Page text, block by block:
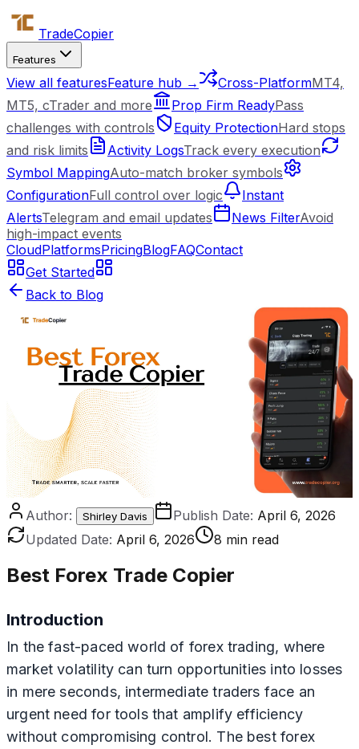
TradeCopier
Features
View all featuresFeature hub → Cross-PlatformMT4,
MT5, cTrader and more
Prop Firm ReadyPass
challenges with controls
Equity ProtectionHard stops
and risk limits
Activity LogsTrack every execution
Symbol MappingAuto-match broker symbols
ConfigurationFull control over logic
Instant
AlertsTelegram and email updates News FilterAvoid
high-impact events
CloudPlatformsPricingBlogFAQContact
Get Started
Back to Blog
Author: Shirley Davis Publish Date: April 6, 2026
Updated Date: April 6, 2026 8 min read
Best Forex Trade Copier
Introduction
In the fast-paced world of forex trading, where
market volatility can turn opportunities into losses
in mere seconds, intermediate traders face an
urgent need for tools that amplify efficiency
without compromising control. The best forex